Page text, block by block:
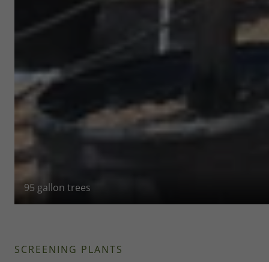
95 gallon trees
SCREENING PLANTS